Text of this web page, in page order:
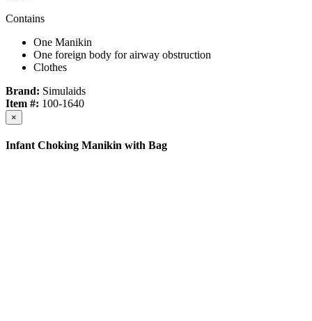
Contains
One Manikin
One foreign body for airway obstruction
Clothes
Brand: Simulaids
Item #: 100-1640
×
Infant Choking Manikin with Bag